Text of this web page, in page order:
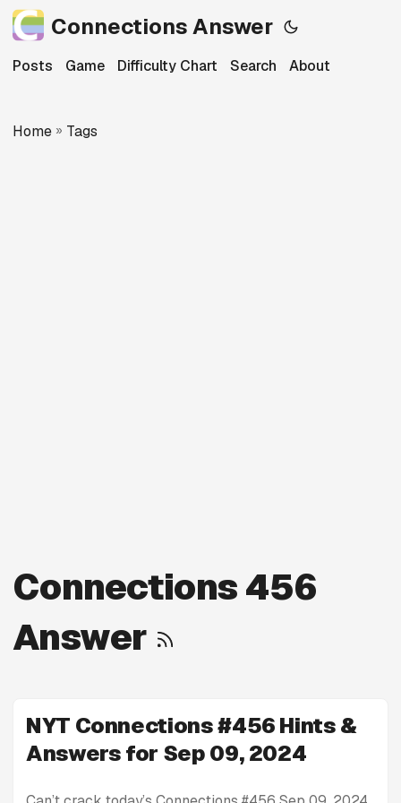
Connections Answer
Posts Game Difficulty Chart Search About
Home » Tags
Connections 456
Answer
NYT Connections #456 Hints &
Answers for Sep 09, 2024